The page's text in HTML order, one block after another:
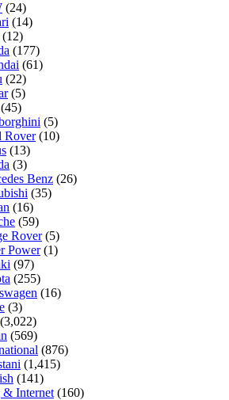
(24)
(14)
(12)
(177)
(61)
(22)
(5)
(45)
(5)
Rover(10)
(13)
(3)
Benz (26)
(35)
(16)
(59)
Rover(5)
Power(1)
(97)
(255)
(16)
(3)
(3,022)
(569)
(876)
(1,415)
(141)
& Internet (160)